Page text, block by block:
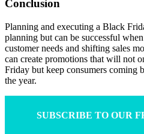
Conclusion
Planning and executing a Black
planning but can be successful
customer needs and shifting sales
can create promotions that will not
Friday but keep consumers coming
the year.
SUBSCRIBE TO OUR